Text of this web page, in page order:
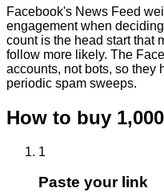
Facebook's News Feed
engagement when
count is the head start that
follow more likely. The
accounts, not bots, so they
periodic spam sweeps.
How to buy 1,000
1
Paste your link